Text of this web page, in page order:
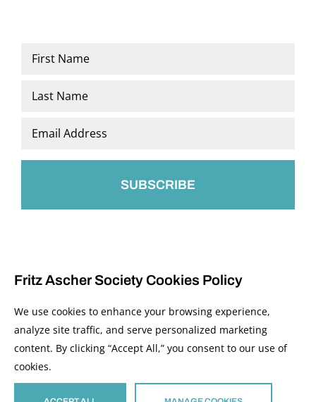
Name
Email
© 2026 The Fritz Ascher Society and Copyright Holders. All Rights Reserved.
This site is protected by reCAPTCHA and the GooglePrivacy PolicyandTerms of
Fritz Ascher Society Cookies Policy
We use cookies to enhance your browsing experience,
analyze site traffic, and serve personalized marketing
content. By clicking “Accept All,” you consent to our use of
cookies.